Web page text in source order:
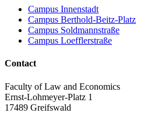
Campus Innenstadt
Campus Berthold-Beitz-Platz
Campus Soldmannstraße
Campus Loefflerstraße
Contact
Faculty of Law and Economics
Ernst-Lohmeyer-Platz 1
17489 Greifswald